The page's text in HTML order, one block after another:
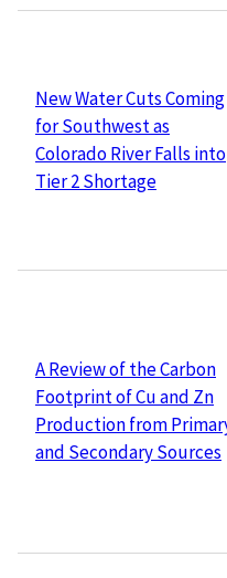
New Water Cuts Coming
for Southwest as
Colorado River Falls into
Tier 2 Shortage
A Review of the Carbon
Footprint of Cu and Zn
Production from
and Secondary Sources